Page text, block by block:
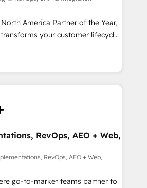
and high-integrity migrations for
SOC 2
attested for enterprise-grade data
1,000+ Five-Star Reviews
America Partner of the Year,
your customer lifecycle
Our unified ecosystem
divisions Globalia (AI &
Success Media (Paid Media),
home for all three brands. 🔄
powered by Globalia’s
adoption. 📈 Revenue
via Point Success Media. -
of Breeze AI and custom agents
platform
RevOps, AEO + Web,
RevOps, AEO + Web,
go-to-market teams partner to